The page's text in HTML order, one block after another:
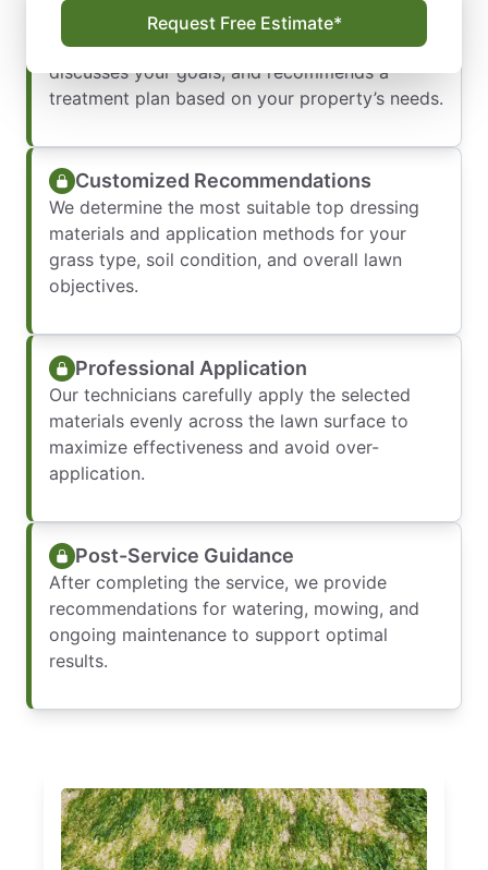
Request Free Estimate*
Initial Consultation
Our team evaluates your lawn conditions,
discusses your goals, and recommends a
treatment plan based on your property’s needs.
Customized Recommendations
We determine the most suitable top dressing
materials and application methods for your
grass type, soil condition, and overall lawn
objectives.
Professional Application
Our technicians carefully apply the selected
materials evenly across the lawn surface to
maximize effectiveness and avoid over-
application.
Post-Service Guidance
After completing the service, we provide
recommendations for watering, mowing, and
ongoing maintenance to support optimal
results.